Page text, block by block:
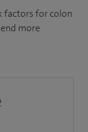
factors for colon
more